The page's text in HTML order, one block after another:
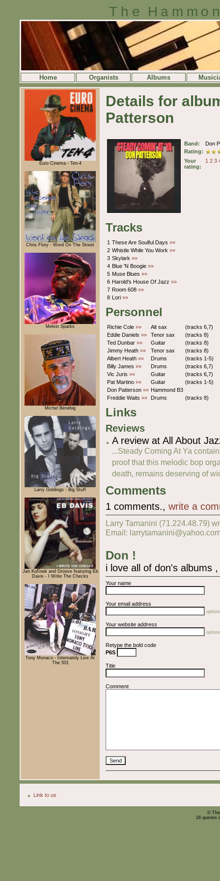
The
Home Organists Albums
Euro Cinema - Ten-4
Chris Flory - Word On The Street
Melvin Sparks
Michel Bénébig
Larry Goldings - Big Stuff
Jan Kořínek and Groove featuring Eb
Davis - I Write The Checks
Tony Monaco - Intemately Live At
The 501
Details for
Patterson
Band:
Don
Rating:
Your
rating:
1 2 3
Tracks
1 These Are Soulful Days »»
2 Whistle While You Work »»
3 Skylark »»
4 Blue 'N Boogie »»
5 Muse Blues »»
6 Harold's House Of Jazz »»
7 Room 608 »»
8 Lori »»
Personnel
Richie Cole »» Alt sax
(tracks 6,7)
Eddie Daniels »» Tenor sax
(tracks 8)
Ted Dunbar »» Guitar
(tracks 8)
Jimmy Heath »» Tenor sax
(tracks 8)
Albert Heath »» Drums
(tracks 1-5)
Billy James »» Drums
(tracks 6,7)
Vic Juris »» Guitar
(tracks 6,7)
Pat Martino »» Guitar
(tracks 1-5)
Don Patterson »» Hammond B3
Freddie Waits »» Drums (tracks 8)
Links
Reviews
A review at All About
...Steady Coming At Ya
proof that this melodic bop
death, remains deserving of
Comments
1 comments., write a
Larry Tamanini (71.224.48.79)
Email:
Don !
i love all of don's albums
Your name
Your email address
Your website address
Retype the bold code
P6S
Title
Comment
Link to us
©
16 queries